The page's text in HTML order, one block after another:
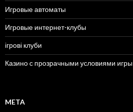
Игровые автоматы
Игровые интернет-клубы
ігрові клуби
Казино с прозрачными условиями игры
META